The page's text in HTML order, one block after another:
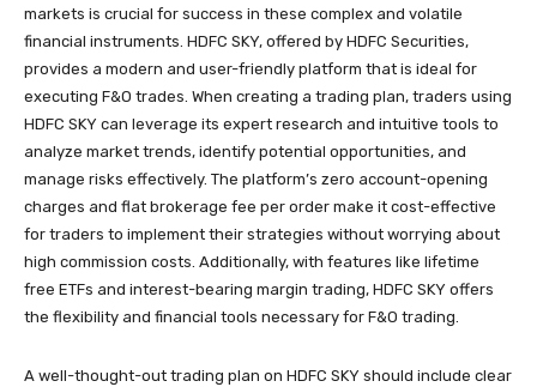
markets is crucial for success in these complex and volatile
financial instruments. HDFC SKY, offered by HDFC Securities,
provides a modern and user-friendly platform that is ideal for
executing F&O trades. When creating a trading plan, traders using
HDFC SKY can leverage its expert research and intuitive tools to
analyze market trends, identify potential opportunities, and
manage risks effectively. The platform’s zero account-opening
charges and flat brokerage fee per order make it cost-effective
for traders to implement their strategies without worrying about
high commission costs. Additionally, with features like lifetime
free ETFs and interest-bearing margin trading, HDFC SKY offers
the flexibility and financial tools necessary for F&O trading.
A well-thought-out trading plan on HDFC SKY should include clear